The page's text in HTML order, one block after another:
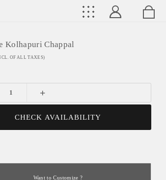
Kolhapuri Chappal
OF ALL TAXES)
+
CHECK AVAILABILITY
Want to Customize ?